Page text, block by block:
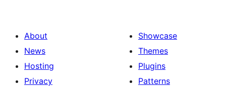
About
News
Hosting
Privacy
Showcase
Themes
Plugins
Patterns